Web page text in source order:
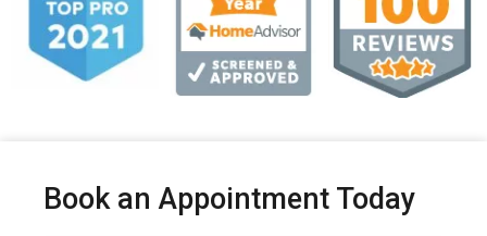
Book an Appointment Today